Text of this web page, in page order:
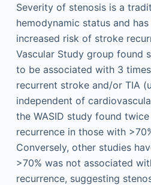
Severity of stenosis is a
hemodynamic status and
increased risk of stroke
Vascular Study group found
to be associated with 3
recurrent stroke and/or TIA
independent of
the WASID study found
recurrence in those with
Conversely, other studies
>70% was not associated
recurrence, suggesting